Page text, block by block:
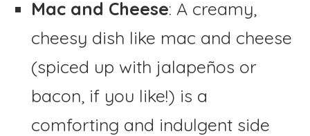
Mac and Cheese: A creamy,
cheesy dish like mac and cheese
(spiced up with jalapeños or
bacon, if you like!) is a
comforting and indulgent side